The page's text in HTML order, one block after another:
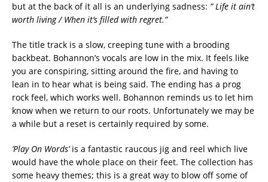
but at the back of it all is an underlying sadness: ” Life it ain’t
worth living / When it’s filled with regret.”
The title track is a slow, creeping tune with a brooding
backbeat. Bohannon’s vocals are low in the mix. It feels like
you are conspiring, sitting around the fire, and having to
lean in to hear what is being said. The ending has a prog
rock feel, which works well. Bohannon reminds us to let him
know when we return to our roots. Unfortunately we may be
a while but a reset is certainly required by some.
‘Play On Words’is a fantastic raucous jig and reel which live
would have the whole place on their feet. The collection has
some heavy themes; this is a great way to blow off some of